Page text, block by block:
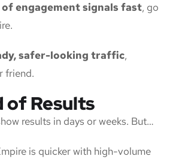
engagement signals fast, go
safer-looking traffic,
friend.
of Results
results in days or weeks. But…
is quicker with high-volume